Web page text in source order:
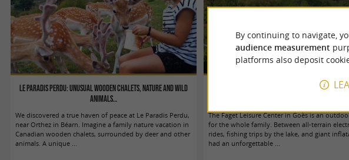
Le Paradis Perdu: unusual wooden chalets, nature and wild
animals…
We discovered a true haven of peace at Le Paradis Perdu,
near Orthez in Béarn. Imagine a family nature vacation in
Canadian wooden chalets, surrounded by deer and other
animals. A unique ...
The Faget Leisure Center, an essential family
The Faget Leisure Center in Goès is an
for the whole family. Between all-terrain
rides, fishing trips by the lake, and giant
had an unforgettable ...
By continuing to navigate,
audience measurement
platforms also deposit